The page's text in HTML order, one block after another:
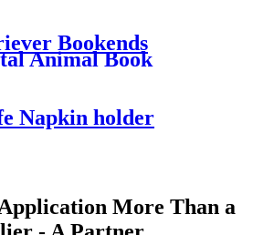
Customized Metal
Bookends
Animal Book
For Dog Lovers
Napkin holder
More Than a